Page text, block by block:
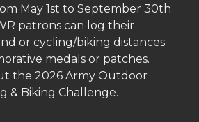
May 1st to September 30th
patrons can log their
or cycling/biking distances
medals or patches.
the 2026 Army Outdoor
& Biking Challenge.